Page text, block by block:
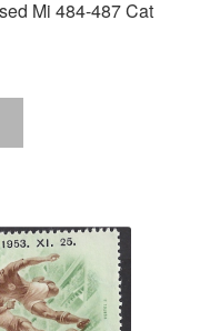
Mi 484-487 Cat